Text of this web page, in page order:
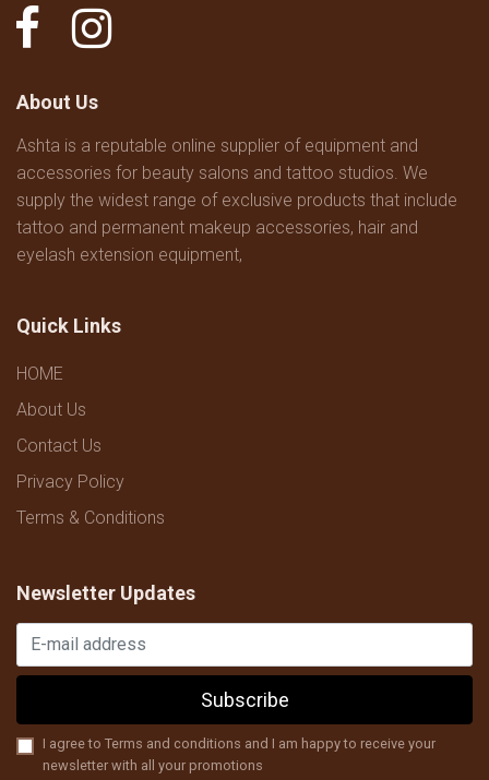
About Us
Ashta is a reputable online supplier of equipment and
accessories for beauty salons and tattoo studios. We
supply the widest range of exclusive products that include
tattoo and permanent makeup accessories, hair and
eyelash extension equipment,
Quick Links
HOME
About Us
Contact Us
Privacy Policy
Terms & Conditions
Newsletter Updates
Subscribe
I agree to Terms and conditions and I am happy to receive your
newsletter with all your promotions